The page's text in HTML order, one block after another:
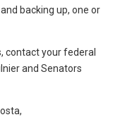
backing up, one or
contact your federal
and Senators